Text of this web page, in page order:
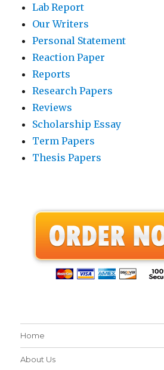
Lab Report
Our Writers
Personal Statement
Reaction Paper
Reports
Research Papers
Reviews
Scholarship Essay
Term Papers
Thesis Papers
Home
About Us